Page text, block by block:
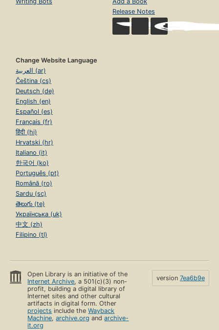
Release Notes
Change Website Language
العربية (ar)
Čeština (cs)
Deutsch (de)
English (en)
Español (es)
Français (fr)
हिंदी (hi)
Hrvatski (hr)
Italiano (it)
한국어 (ko)
Português (pt)
Română (ro)
Sardu (sc)
తెలుగు (te)
Українська (uk)
中文 (zh)
Filipino (tl)
Open Library is an initiative of the
Internet Archive, a 501(c)(3) non-
profit, building a digital library of
Internet sites and other cultural
artifacts in digital form. Other
projects include theWayback
Machine,archive.org andarchive-
it.org
version 7ea6b9e